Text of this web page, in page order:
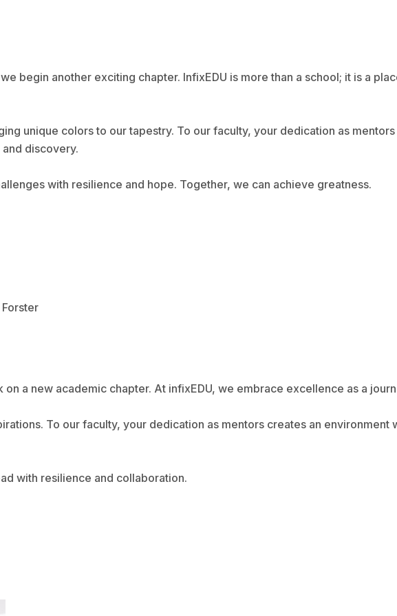
begin another exciting chapter. InfixEDU is more than a school; it is a
unique colors to our tapestry. To our faculty, your dedication as
discovery.
with resilience and hope. Together, we can achieve greatness.
a new academic chapter. At infixEDU, we embrace excellence as a
To our faculty, your dedication as mentors creates an environment
with resilience and collaboration.